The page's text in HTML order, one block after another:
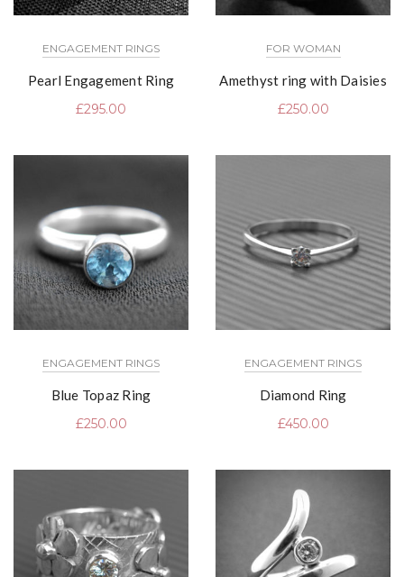
ENGAGEMENT RINGS
Pearl Engagement Ring
£295.00
FOR WOMAN
Amethyst ring with Daisies
£250.00
ENGAGEMENT RINGS
Blue Topaz Ring
£250.00
ENGAGEMENT RINGS
Diamond Ring
£450.00